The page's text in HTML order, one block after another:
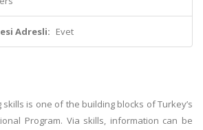
Adresli: Evet
skills is one of the building blocks of Turkey’s
Program. Via skills, information can be